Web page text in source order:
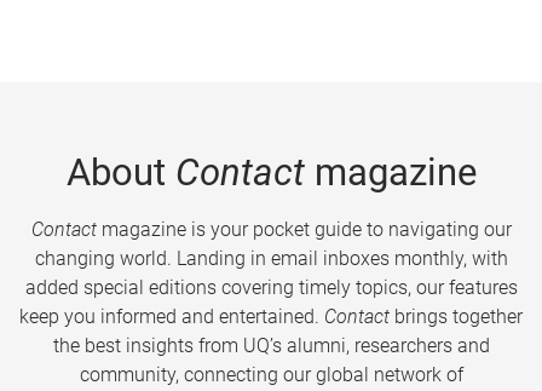
About Contactmagazine
Contactmagazine is your pocket guide to navigating our
changing world. Landing in email inboxes monthly, with
added special editions covering timely topics, our features
keep you informed and entertained. Contact brings together
the best insights from UQ’s alumni, researchers and
community, connecting our global network of